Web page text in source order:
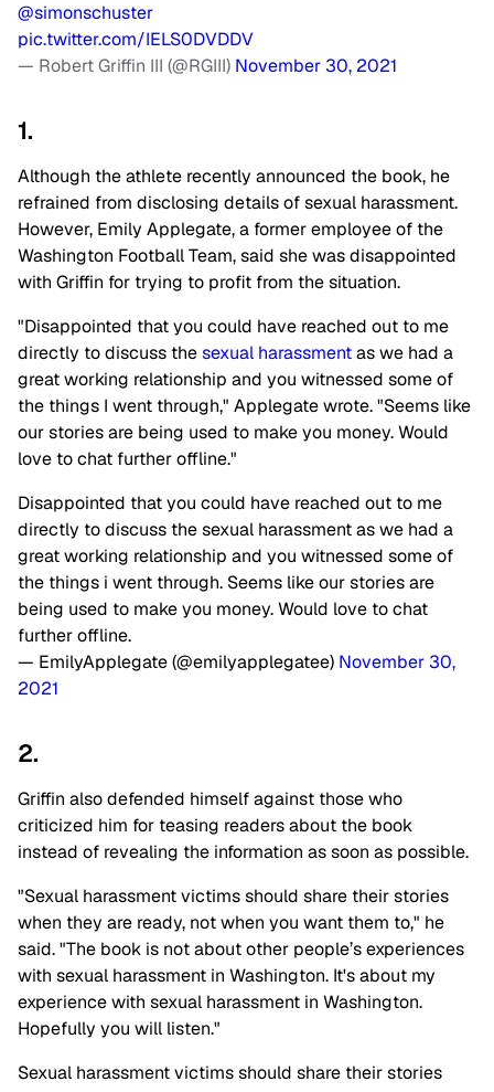
@simonschuster
pic.twitter.com/IELS0DVDDV
— Robert Griffin III (@RGIII) November 30, 2021
1.
Although the athlete recently announced the book, he
refrained from disclosing details of sexual harassment.
However, Emily Applegate, a former employee of the
Washington Football Team, said she was disappointed
with Griffin for trying to profit from the situation.
"Disappointed that you could have reached out to me
directly to discuss thesexual harassmentas we had a
great working relationship and you witnessed some of
the things I went through," Applegate wrote. "Seems like
our stories are being used to make you money. Would
love to chat further offline."
Disappointed that you could have reached out to me
directly to discuss the sexual harassment as we had a
great working relationship and you witnessed some of
the things i went through. Seems like our stories are
being used to make you money. Would love to chat
further offline.
— EmilyApplegate (@emilyapplegatee) November 30,
2021
2.
Griffin also defended himself against those who
criticized him for teasing readers about the book
instead of revealing the information as soon as possible.
"Sexual harassment victims should share their stories
when they are ready, not when you want them to," he
said. "The book is not about other people’s experiences
with sexual harassment in Washington. It's about my
experience with sexual harassment in Washington.
Hopefully you will listen."
Sexual harassment victims should share their stories